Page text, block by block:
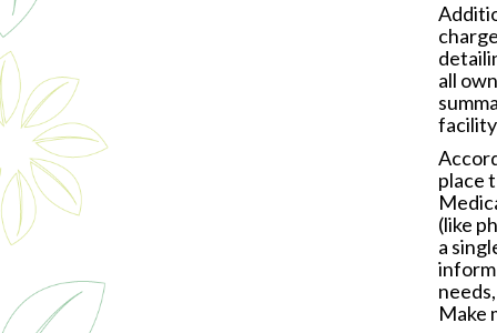
all
place
(like
a
Make